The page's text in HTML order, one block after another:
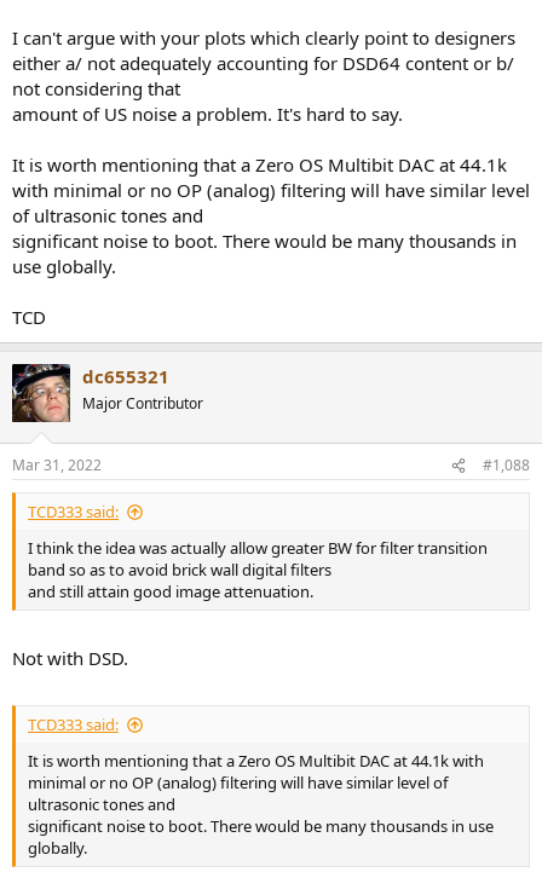
I can't argue with your plots which clearly point to designers
either a/ not adequately accounting for DSD64 content or b/
not considering that
amount of US noise a problem. It's hard to say.
It is worth mentioning that a Zero OS Multibit DAC at 44.1k
with minimal or no OP (analog) filtering will have similar level
of ultrasonic tones and
significant noise to boot. There would be many thousands in
use globally.
TCD
dc655321
Major Contributor
Mar 31, 2022 #1,088
TCD333 said:
I think the idea was actually allow greater BW for filter transition
band so as to avoid brick wall digital filters
and still attain good image attenuation.
Not with DSD.
TCD333 said:
It is worth mentioning that a Zero OS Multibit DAC at 44.1k with
minimal or no OP (analog) filtering will have similar level of
ultrasonic tones and
significant noise to boot. There would be many thousands in use
globally.